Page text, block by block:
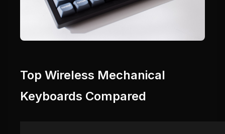
Top Wireless Mechanical
Keyboards Compared